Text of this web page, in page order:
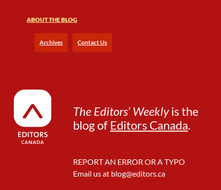
e
t
s
ABOUT THE BLOG
Archives Contact Us
The Editors’ Weeklyis the
blog of Editors Canada.
REPORT AN ERROR OR A TYPO
Email us at blog@editors.ca